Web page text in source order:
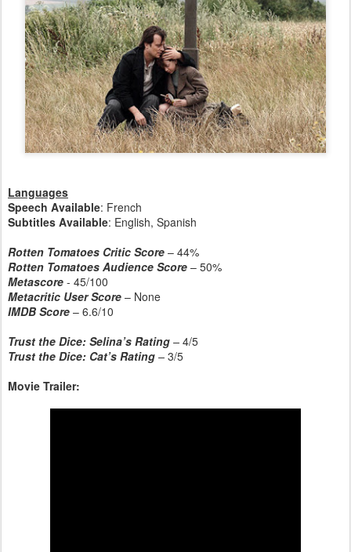
Languages
Speech Available: French
Subtitles Available: English, Spanish
Rotten Tomatoes Critic Score – 44%
Rotten Tomatoes Audience Score – 50%
Metascore - 45/100
Metacritic User Score – None
IMDB Score – 6.6/10
Trust the Dice: Selina’s Rating – 4/5
Trust the Dice: Cat’s Rating – 3/5
Movie Trailer: